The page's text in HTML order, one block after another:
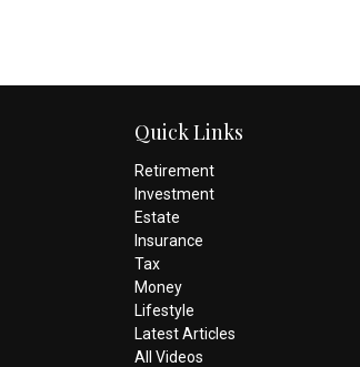
Quick Links
Retirement
Investment
Estate
Insurance
Tax
Money
Lifestyle
Latest Articles
All Videos